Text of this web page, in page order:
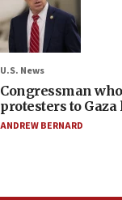
U.S. News
Congressman
protesters to
ANDREW BERNARD